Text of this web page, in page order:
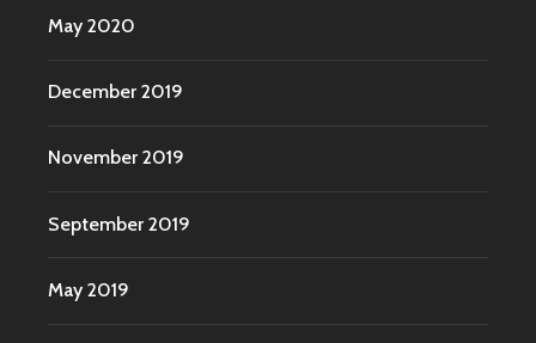
May 2020
December 2019
November 2019
September 2019
May 2019